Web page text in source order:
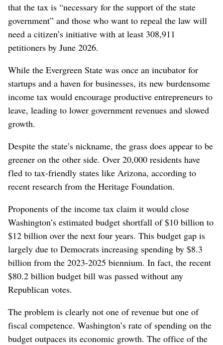
that the tax is “necessary for the support of the state
government” and those who want to repeal the law will
need a citizen’s initiative with at least 308,911
petitioners by June 2026.
While the Evergreen State was once an incubator for
startups and a haven for businesses, its new burdensome
income tax would encourage productive entrepreneurs to
leave, leading to lower government revenues and slowed
growth.
Despite the state’s nickname, the grass does appear to be
greener on the other side. Over 20,000 residents have
fled to tax-friendly states like Arizona, according to
recent research from the Heritage Foundation.
Proponents of the income tax claim it would close
Washington’s estimated budget shortfall of $10 billion to
$12 billion over the next four years. This budget gap is
largely due to Democrats increasing spending by $8.3
billion from the 2023-2025 biennium. In fact, the recent
$80.2 billion budget bill was passed without any
Republican votes.
The problem is clearly not one of revenue but one of
fiscal competence. Washington’s rate of spending on the
budget outpaces its economic growth. The office of the